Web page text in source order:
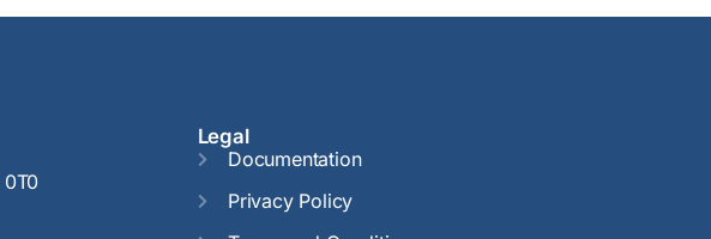
0T0
Legal
Documentation
Privacy Policy